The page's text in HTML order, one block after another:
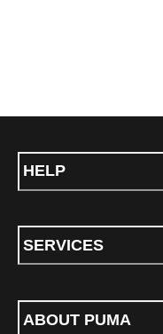
HELP
SERVICES
ABOUT PUMA